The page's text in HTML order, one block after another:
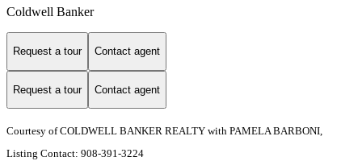
Coldwell Banker
Request a tour Contact agent
Request a tour Contact agent
Courtesy of COLDWELL BANKER REALTY with PAMELA BARBONI,
Listing Contact: 908-391-3224